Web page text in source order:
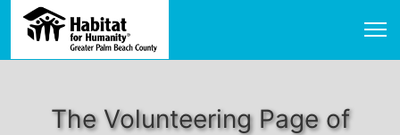
The Volunteering Page of